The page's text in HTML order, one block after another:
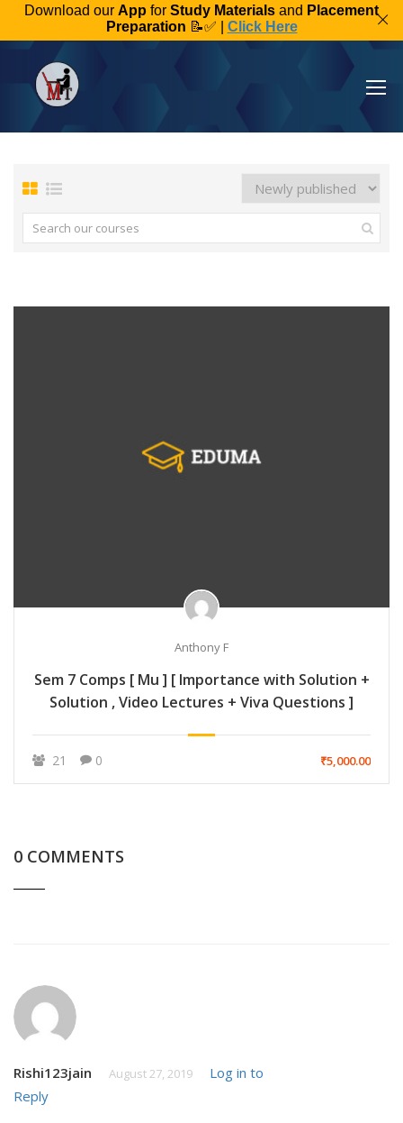
Download our App for Study Materials and Placement
Preparation 📝✅ | Click Here
Anthony F
Sem 7 Comps [ Mu ] [ Importance with Solution +
Solution , Video Lectures + Viva Questions ]
21 0 ₹5,000.00
0 COMMENTS
Rishi123jain August 27, 2019
Log in to
Reply